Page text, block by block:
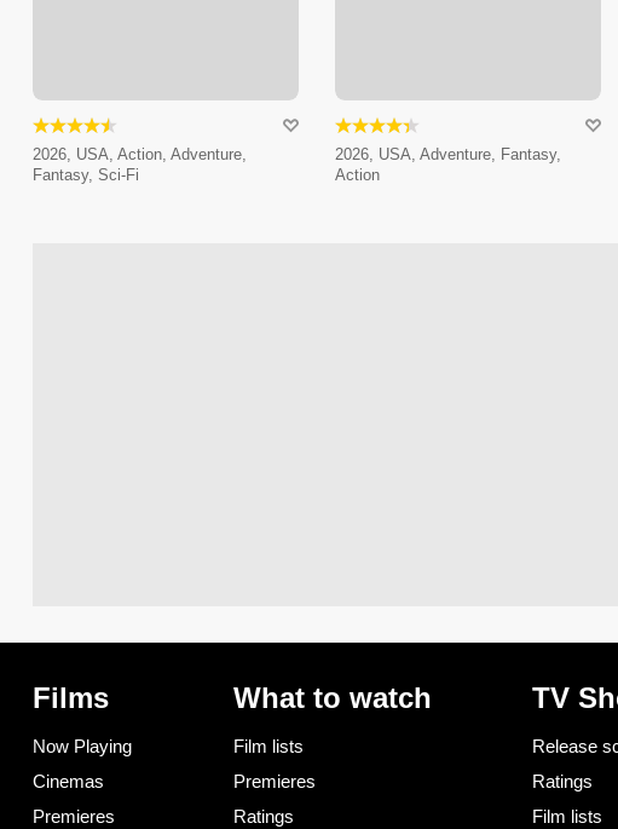
2026, USA, Action, Adventure,
Fantasy, Sci-Fi
2026, USA, Adventure, Fantasy,
Action
Films
Now Playing
Cinemas
Premieres
What to watch
Film lists
Premieres
Ratings
TV
Release
Ratings
Film lists